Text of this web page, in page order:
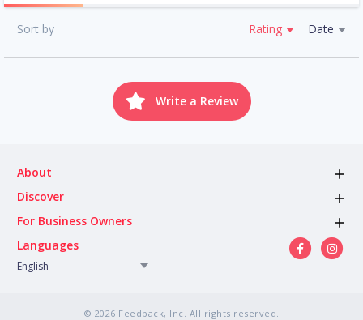
Sort by Rating Date
Write a Review
About
Discover
For Business Owners
Languages
English
© 2026 Feedback, Inc. All rights reserved.